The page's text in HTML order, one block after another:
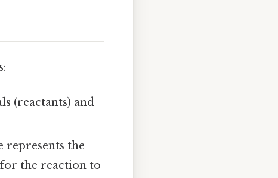
(reactants) and
represents the
the reaction to